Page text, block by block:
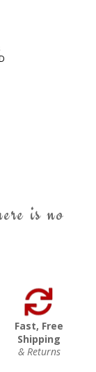
is no
Fast, Free
Shipping
& Returns